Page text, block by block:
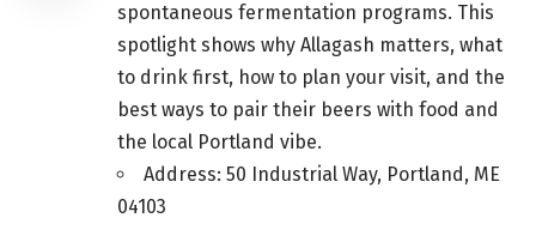
spontaneous fermentation programs. This
spotlight shows why Allagash matters, what
to drink first, how to plan your visit, and the
best ways to pair their beers with food and
the local Portland vibe.
Address: 50 Industrial Way, Portland, ME
04103